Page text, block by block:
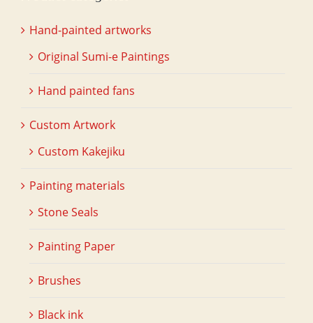
Hand-painted artworks
Original Sumi-e Paintings
Hand painted fans
Custom Artwork
Custom Kakejiku
Painting materials
Stone Seals
Painting Paper
Brushes
Black ink